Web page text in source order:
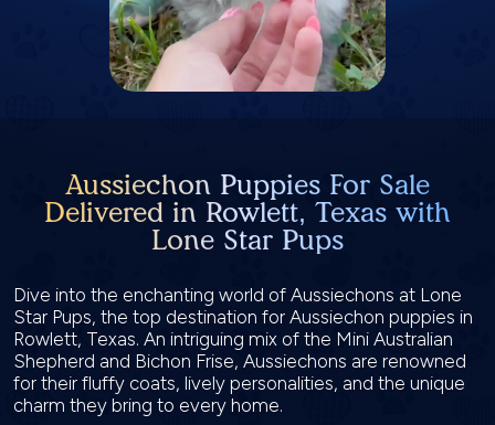
Aussiechon Puppies For Sale
Delivered in Rowlett, Texas with
Lone Star Pups
Dive into the enchanting world of Aussiechons at Lone
Star Pups, the top destination for Aussiechon puppies in
Rowlett, Texas. An intriguing mix of the Mini Australian
Shepherd and Bichon Frise, Aussiechons are renowned
for their fluffy coats, lively personalities, and the unique
charm they bring to every home.